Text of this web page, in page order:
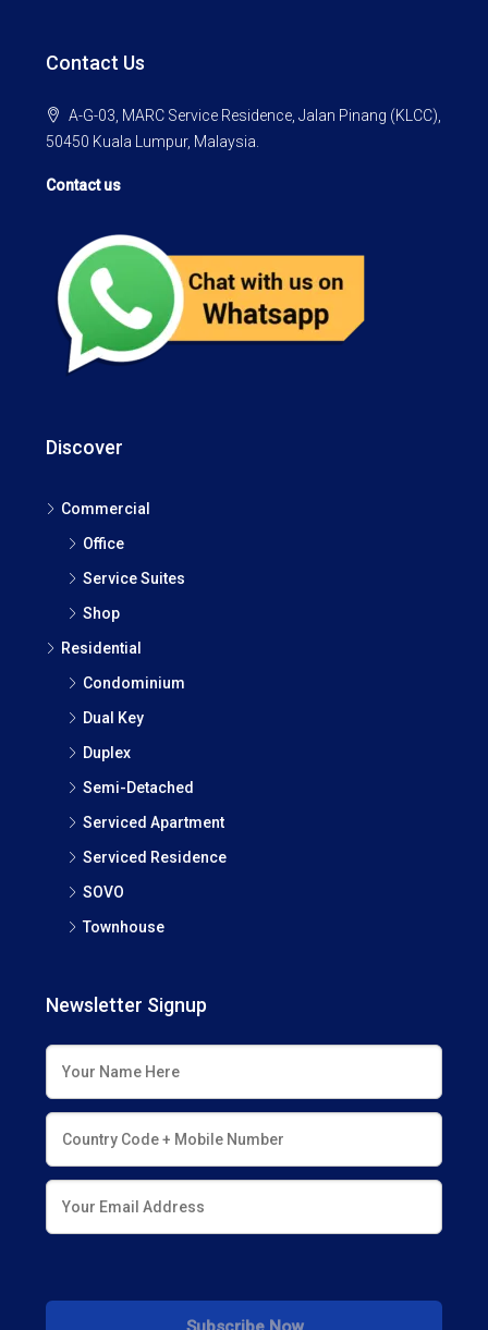
Contact Us
A-G-03, MARC Service Residence, Jalan Pinang (KLCC),
50450 Kuala Lumpur, Malaysia.
Contact us
Discover
Commercial
Office
Service Suites
Shop
Residential
Condominium
Dual Key
Duplex
Semi-Detached
Serviced Apartment
Serviced Residence
SOVO
Townhouse
Newsletter Signup